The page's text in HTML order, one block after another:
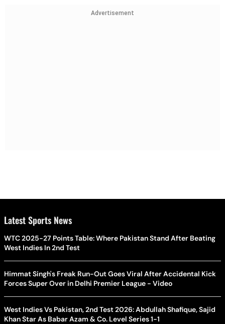
Advertisement
Latest Sports News
WTC 2025-27 Points Table: Where Pakistan Stand After Beating
West Indies In 2nd Test
Himmat Singh's Freak Run-Out Goes Viral After Accidental Kick
Forces Super Over in Delhi Premier League - Video
West Indies Vs Pakistan, 2nd Test 2026: Abdullah Shafique, Sajid
Khan Star As Babar Azam & Co. Level Series 1-1